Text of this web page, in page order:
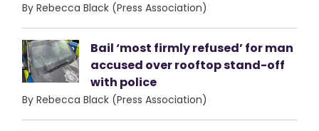
By Rebecca Black (Press Association)
Bail ‘most firmly refused’ for man
accused over rooftop stand-off
with police
By Rebecca Black (Press Association)